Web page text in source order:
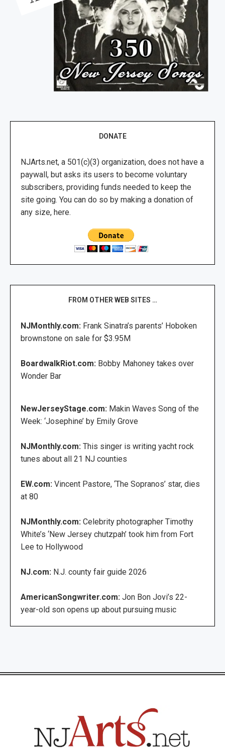
DONATE
NJArts.net, a 501(c)(3) organization, does not have a
paywall, but asks its users to become voluntary
subscribers, providing funds needed to keep the
site going. You can do so by making a donation of
any size, here.
FROM OTHER WEB SITES …
NJMonthly.com: Frank Sinatra’s parents’ Hoboken
brownstone on sale for $3.95M
BoardwalkRiot.com: Bobby Mahoney takes over
Wonder Bar
NewJerseyStage.com: Makin Waves Song of the
Week: ‘Josephine’ by Emily Grove
NJMonthly.com: This singer is writing yacht rock
tunes about all 21 NJ counties
EW.com: Vincent Pastore, ‘The Sopranos’ star, dies
at 80
NJMonthly.com: Celebrity photographer Timothy
White’s ‘New Jersey chutzpah’ took him from Fort
Lee to Hollywood
NJ.com: N.J. county fair guide 2026
AmericanSongwriter.com: Jon Bon Jovi’s 22-
year-old son opens up about pursuing music